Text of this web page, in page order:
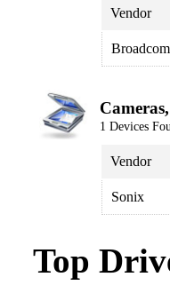
Vendor
Broadcom
1 Devices
Vendor
Sonix
Top